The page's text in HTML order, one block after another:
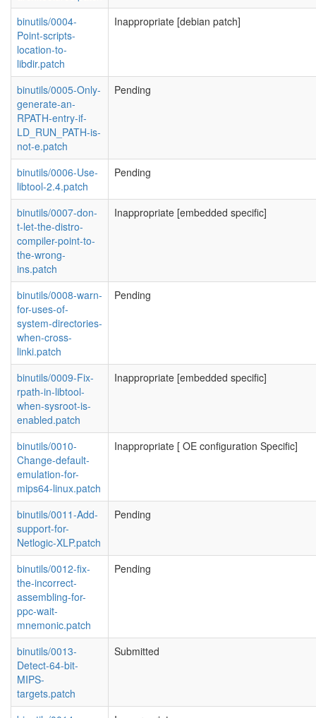
binutils/0004-
Point-scripts-
location-to-
libdir.patch
Inappropriate [debian patch]
binutils/0005-Only-
generate-an-
RPATH-entry-if-
LD_RUN_PATH-is-
not-e.patch
Pending
binutils/0006-Use-
libtool-2.4.patch
Pending
binutils/0007-don-
t-let-the-distro-
compiler-point-to-
the-wrong-
ins.patch
Inappropriate [embedded specific]
binutils/0008-warn-
for-uses-of-
system-directories-
when-cross-
linki.patch
Pending
binutils/0009-Fix-
rpath-in-libtool-
when-sysroot-is-
enabled.patch
Inappropriate [embedded specific]
binutils/0010-
Change-default-
emulation-for-
mips64-linux.patch
Inappropriate [ OE configuration Specific]
binutils/0011-Add-
support-for-
Netlogic-XLP.patch
Pending
binutils/0012-fix-
the-incorrect-
assembling-for-
ppc-wait-
mnemonic.patch
Pending
binutils/0013-
Detect-64-bit-
MIPS-
targets.patch
Submitted